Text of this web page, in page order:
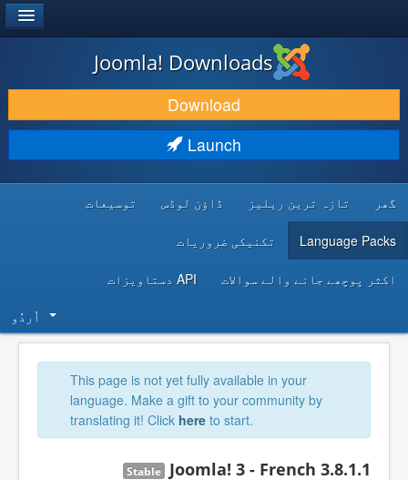
DOWNLOAD & EXTEND
DISCOVER & LEARN
DEVELOPER RESOURCES
Joomla! Downloads
Download
Launch
گھر تازہ ترین ریلیز ڈاؤن لوڈس توسیعات
Language Packs تکنیکی ضروریات
اکثر پوچھے جانے والے سوالات API دستاویزات
اُردُو‬
This page is not yet fully available in your
language. Make a gift to your community by
translating it! Click here to start.
Joomla! 3 - French 3.8.1.1
Stable